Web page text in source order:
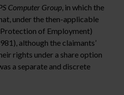
Computer Group, in which the
under the then-applicable
of Employment)
although the claimants’
rights under a share option
a separate and discrete